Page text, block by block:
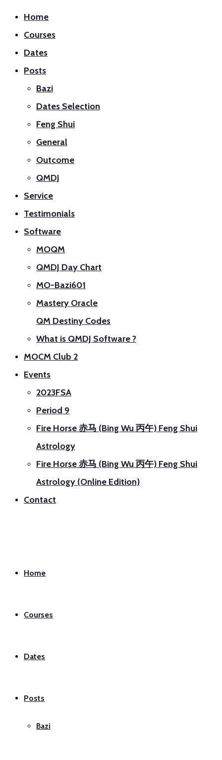
Home
Courses
Dates
Posts
Bazi
Dates Selection
Feng Shui
General
Outcome
QMDJ
Service
Testimonials
Software
MOQM
QMDJ Day Chart
MO-Bazi601
Mastery Oracle
QM Destiny Codes
What is QMDJ Software ?
MOCM Club 2
Events
2023FSA
Period 9
Fire Horse 赤马 (Bing Wu 丙午) Feng Shui
Astrology
Fire Horse 赤马 (Bing Wu 丙午) Feng Shui
Astrology (Online Edition)
Contact
Home
Courses
Dates
Posts
Bazi